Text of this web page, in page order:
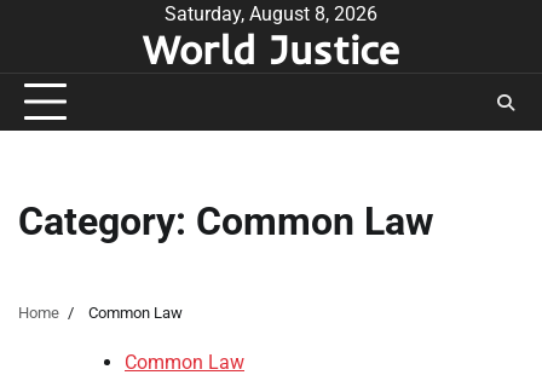
Saturday, August 8, 2026
World Justice
Category: Common Law
Home Common Law
Common Law